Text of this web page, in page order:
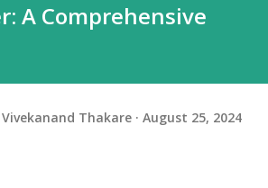
A Comprehensive
Vivekanand Thakare August 25, 2024